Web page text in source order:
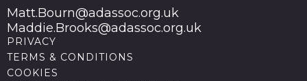
Matt.Bourn@adassoc.org.uk
Maddie.Brooks@adassoc.org.uk
PRIVACY
TERMS & CONDITIONS
COOKIES